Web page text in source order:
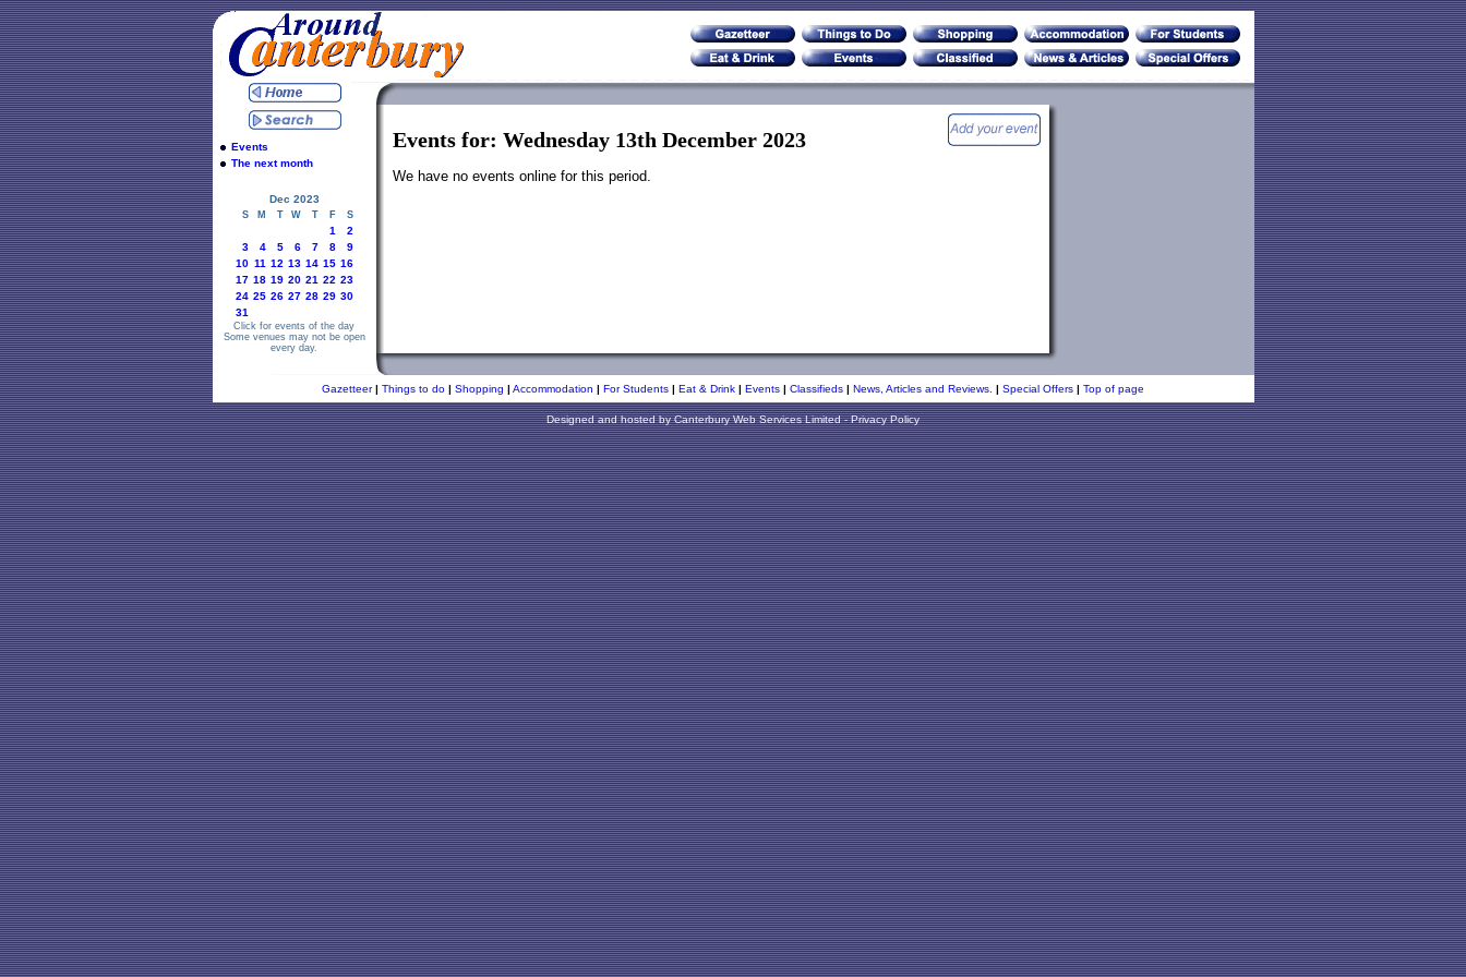
Events
The next month
Dec 2023
S M T W T F S
1
2
3
4 5 6 7 8
9
10 11 12 13 14 15 16
17 18 19 20 21 22 23
24 25 26 27 28 29 30
31
Click for events of the day
Some venues may not be open
every day.
Events for: Wednesday 13th December 2023
We have no events online for this period.
Gazetteer | Things to do | Shopping | Accommodation | For Students | Eat & Drink | Events | Classifieds | News, Articles and Reviews. | Special Offers | Top of page
Designed and hosted byCanterbury Web Services Limited-Privacy Policy